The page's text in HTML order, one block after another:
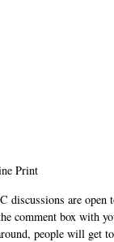
Print
discussions are
comment box with
people will get